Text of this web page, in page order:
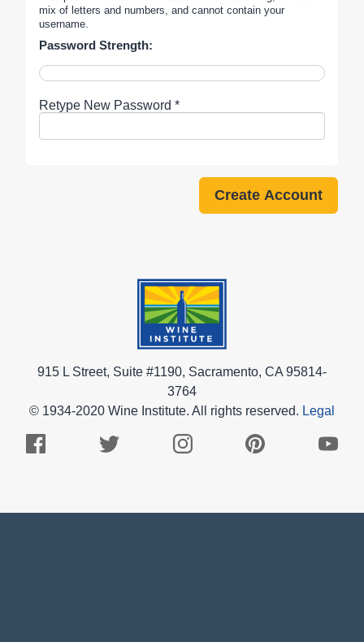
mix of letters and numbers, and cannot contain your
username.
Password Strength:
Retype New Password *
915 L Street, Suite #1190, Sacramento, CA 95814-
3764
© 1934-2020 Wine Institute. All rights reserved. Legal
Facebook
Twitter
Instagram
Pinterest